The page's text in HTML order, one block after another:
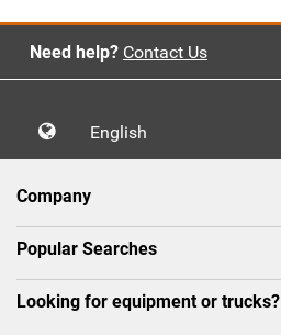
Need help? Contact Us
English
Company
Popular Searches
Looking for equipment or trucks?